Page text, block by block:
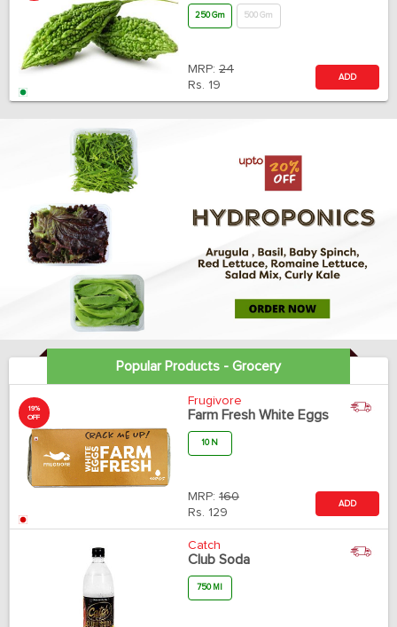
250 Gm 500 Gm
MRP: 24
Rs. 19
ADD
Popular Products - Grocery
19%
OFF
Frugivore
Farm Fresh White Eggs
10 N
MRP: 160
Rs. 129
ADD
Catch
Club Soda
750 Ml